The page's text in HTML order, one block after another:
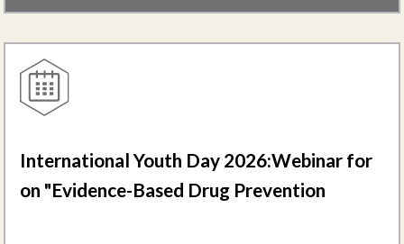
International Youth Day 2026:Webinar for
on "Evidence-Based Drug Prevention